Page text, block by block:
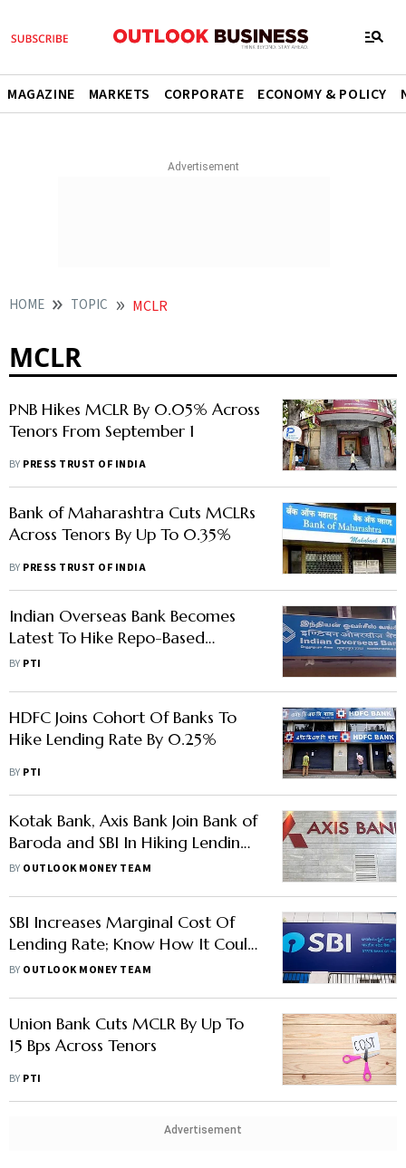
MAGAZINE MARKETS CORPORATE ECONOMY & POLICY
HOME TOPIC MCLR
MCLR
PNB Hikes MCLR By 0.05% Across
Tenors From September 1
BY PRESS TRUST OF INDIA
Bank of Maharashtra Cuts MCLRs
Across Tenors By Up To 0.35%
BY PRESS TRUST OF INDIA
Indian Overseas Bank Becomes
Latest To Hike Repo-Based
Lending Rate To 7.25%
BY PTI
HDFC Joins Cohort Of Banks To
Hike Lending Rate By 0.25%
BY PTI
Kotak Bank, Axis Bank Join Bank of
Baroda and SBI In Hiking Lending
Rates; Know Them Here
BY OUTLOOK MONEY TEAM
SBI Increases Marginal Cost Of
Lending Rate; Know How It Could
Affect Your EMIs
BY OUTLOOK MONEY TEAM
Union Bank Cuts MCLR By Up To
15 Bps Across Tenors
BY PTI
Advertisement